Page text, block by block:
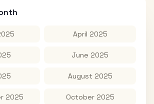
April 2025
June 2025
August 2025
2025 October 2025